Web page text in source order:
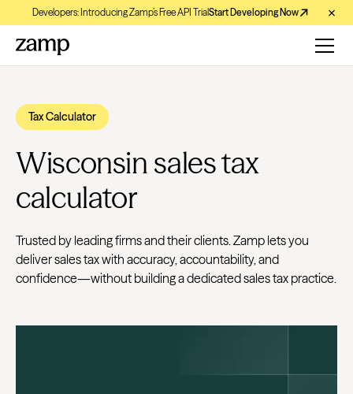
Developers: Introducing Zamp’s Free API TrialStart Developing Now
Tax Calculator
Wisconsin sales tax
calculator
Trusted by leading firms and their clients. Zamp lets you
deliver sales tax with accuracy, accountability, and
confidence—without building a dedicated sales tax practice.